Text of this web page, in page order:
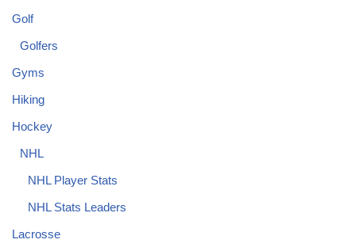
Golf
Golfers
Gyms
Hiking
Hockey
NHL
NHL Player Stats
NHL Stats Leaders
Lacrosse